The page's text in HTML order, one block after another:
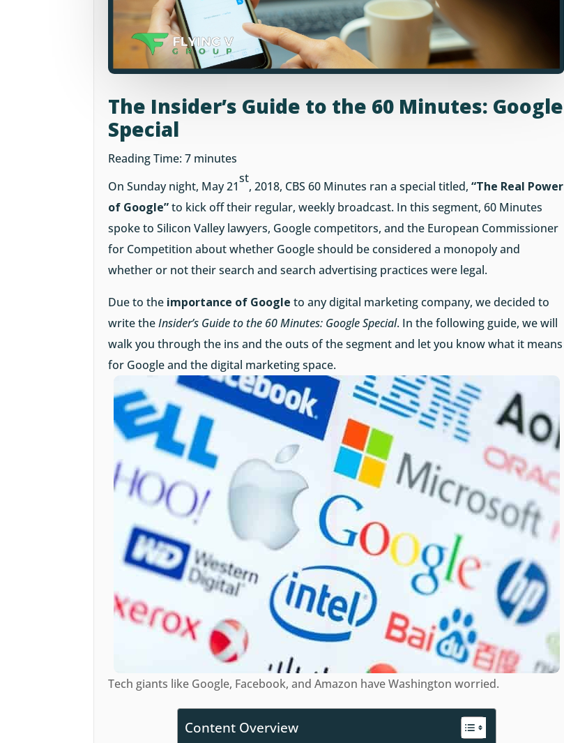
The Insider’s Guide to the 60 Minutes: Google
Special
Reading Time:7 minutes
On Sunday night, May 21
st
, 2018, CBS 60 Minutes ran a special titled,“The Real Power
of Google”to kick off their regular, weekly broadcast. In this segment, 60 Minutes
spoke to Silicon Valley lawyers, Google competitors, and the European Commissioner
for Competition about whether Google should be considered a monopoly and
whether or not their search and search advertising practices were legal.
Due to the importance of Google to any digital marketing company, we decided to
write theInsider’s Guide to the 60 Minutes: Google Special. In the following guide, we will
walk you through the ins and the outs of the segment and let you know what it means
for Google and the digital marketing space.
Tech giants like Google, Facebook, and Amazon have Washington worried.
Content Overview